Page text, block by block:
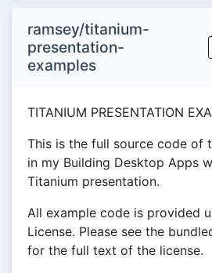
ramsey/titanium-
presentation-
examples
TITANIUM PRESENTATION
This is the full source code of
in my Building Desktop Apps
Titanium presentation.
All example code is provided
License. Please see the
for the full text of the license.